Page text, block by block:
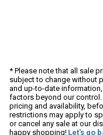
* Please note that all sale
subject to change without
and up-to-date
factors beyond our
pricing and availability,
restrictions may apply to
or cancel any sale at our
happy shopping! Let's go